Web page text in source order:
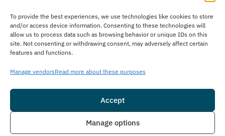
To provide the best experiences, we use technologies like cookies to store
and/or access device information. Consenting to these technologies will
allow us to process data such as browsing behavior or unique IDs on this
site. Not consenting or withdrawing consent, may adversely affect certain
features and functions.
Manage vendorsRead more about these purposes
Accept
Manage options
We improve our content and advertising by using Microsoft Clarity to see how you
use our website. By using our site, you agree that we and Microsoft can collect and
use this data. Our privacy statement:
Online Privacy Policy, has more details.
Medical Disclaimer:The information provided on this website is intended solely
for educational and informational purposes. Guardian Recovery aims to improve
disorders by offering fact-based content about behavioral health conditions,
considered a substitute for professional medical advice, diagnosis, or treatment.
Live Chat